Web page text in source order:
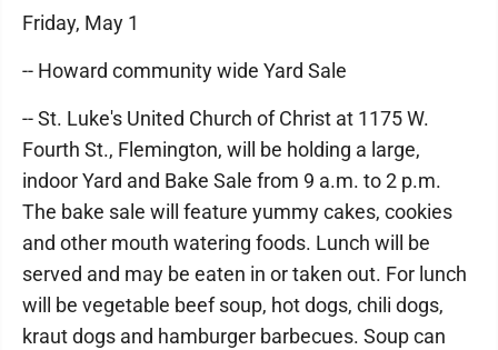
Friday, May 1
-- Howard community wide Yard Sale
-- St. Luke's United Church of Christ at 1175 W.
Fourth St., Flemington, will be holding a large,
indoor Yard and Bake Sale from 9 a.m. to 2 p.m.
The bake sale will feature yummy cakes, cookies
and other mouth watering foods. Lunch will be
served and may be eaten in or taken out. For lunch
will be vegetable beef soup, hot dogs, chili dogs,
kraut dogs and hamburger barbecues. Soup can